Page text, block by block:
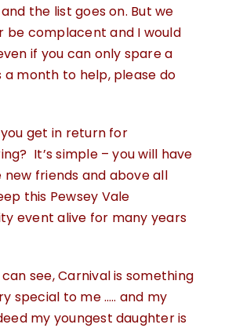
the list goes on. But we
be complacent and I would
if you can only spare a
a month to help, please do
get in return for
It’s simple – you will have
new friends and above all
this Pewsey Vale
event alive for many years
can see, Carnival is something
special to me ….. and my
my youngest daughter is